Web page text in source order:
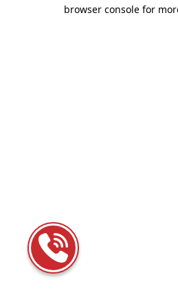
browser console for